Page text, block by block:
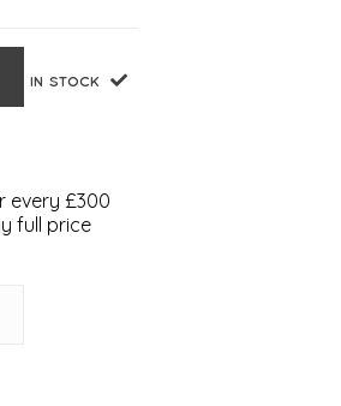
IN STOCK
every £300
full price